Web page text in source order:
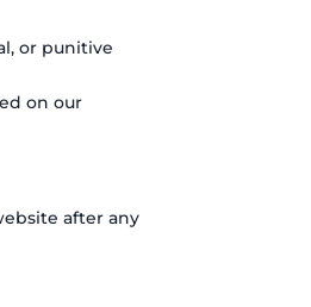
or punitive
on our
after any